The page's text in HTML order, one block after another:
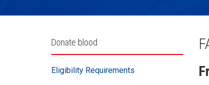
Külgpaani
navigatsioon
Donate blood
Eligibility Requirements